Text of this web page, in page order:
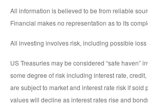
All information is believed to be from reliable
Financial makes no representation as to its
All investing involves risk, including possible
US Treasuries may be considered “safe haven”
some degree of risk including interest rate,
are subject to market and interest rate risk if sold
values will decline as interest rates rise and